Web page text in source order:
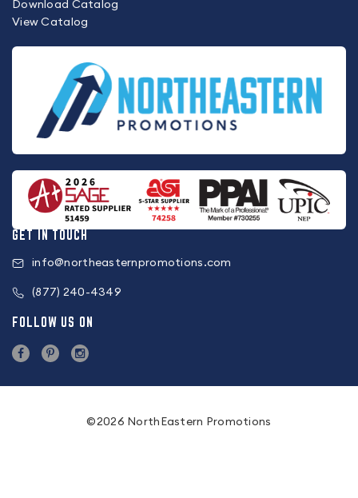
Download Catalog
View Catalog
GET IN TOUCH
info@northeasternpromotions.com
(877) 240-4349
FOLLOW US ON
©2026 NorthEastern Promotions